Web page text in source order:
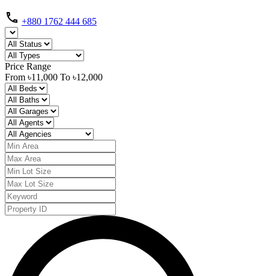
+880 1762 444 685
Price Range
From ৳11,000 To ৳12,000